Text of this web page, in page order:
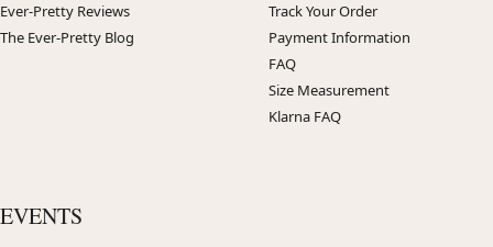
Ever-Pretty Reviews
The Ever-Pretty Blog
Track Your Order
Payment Information
FAQ
Size Measurement
Klarna FAQ
EVENTS